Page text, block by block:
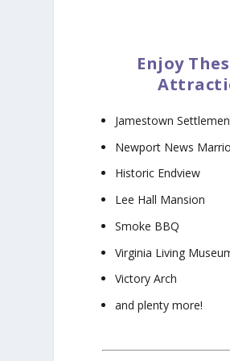
Enjoy
Jamestown
Newport News
Historic Endview
Lee Hall Mansion
Smoke BBQ
Virginia Living
Victory Arch
and plenty more!